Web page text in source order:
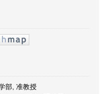
部, 准教授